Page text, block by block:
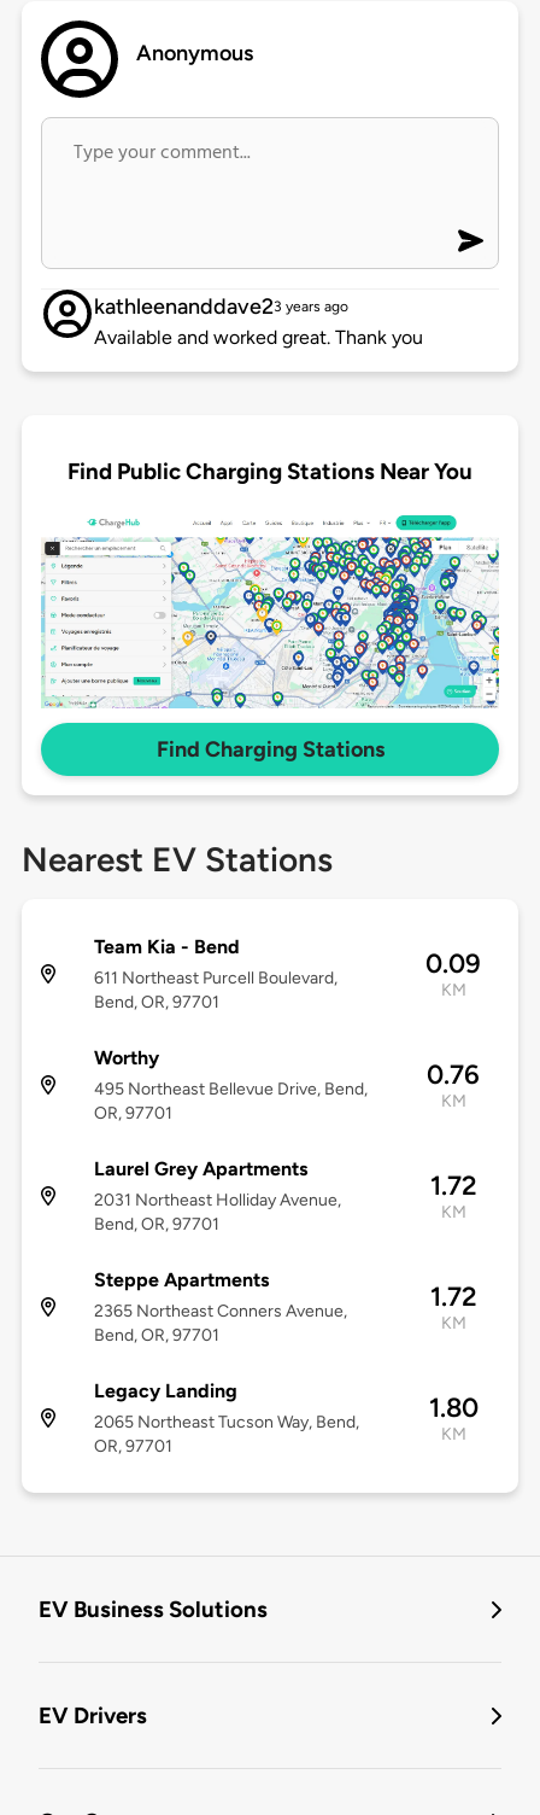
Anonymous
kathleenanddave23 years ago
Available and worked great. Thank you
Find Public Charging Stations Near You
Find Charging Stations
Nearest EV Stations
Team Kia - Bend
611 Northeast Purcell Boulevard,
Bend, OR, 97701
0.09
KM
Worthy
495 Northeast Bellevue Drive, Bend,
OR, 97701
0.76
KM
Laurel Grey Apartments
2031 Northeast Holliday Avenue,
Bend, OR, 97701
1.72
KM
Steppe Apartments
2365 Northeast Conners Avenue,
Bend, OR, 97701
1.72
KM
Legacy Landing
2065 Northeast Tucson Way, Bend,
OR, 97701
1.80
KM
EV Business Solutions
EV Drivers